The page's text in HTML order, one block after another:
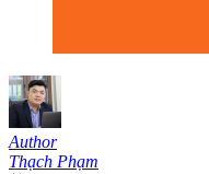
Author
Thạch Phạm